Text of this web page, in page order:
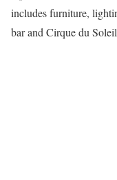
includes furniture,
bar and Cirque du